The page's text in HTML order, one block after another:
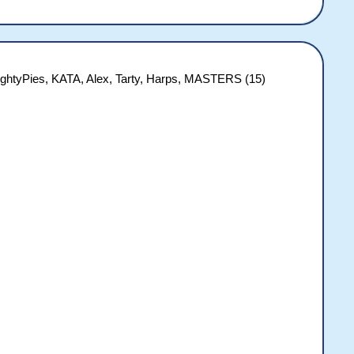
KATA, Alex, Tarty, Harps, MASTERS (15)